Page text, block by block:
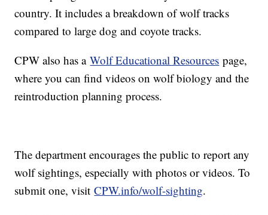
country. It includes a breakdown of wolf tracks
compared to large dog and coyote tracks.
CPW also has aWolf Educational Resources page,
where you can find videos on wolf biology and the
reintroduction planning process.
The department encourages the public to report any
wolf sightings, especially with photos or videos. To
submit one, visitCPW.info/wolf-sighting.